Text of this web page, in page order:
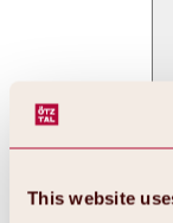
This website